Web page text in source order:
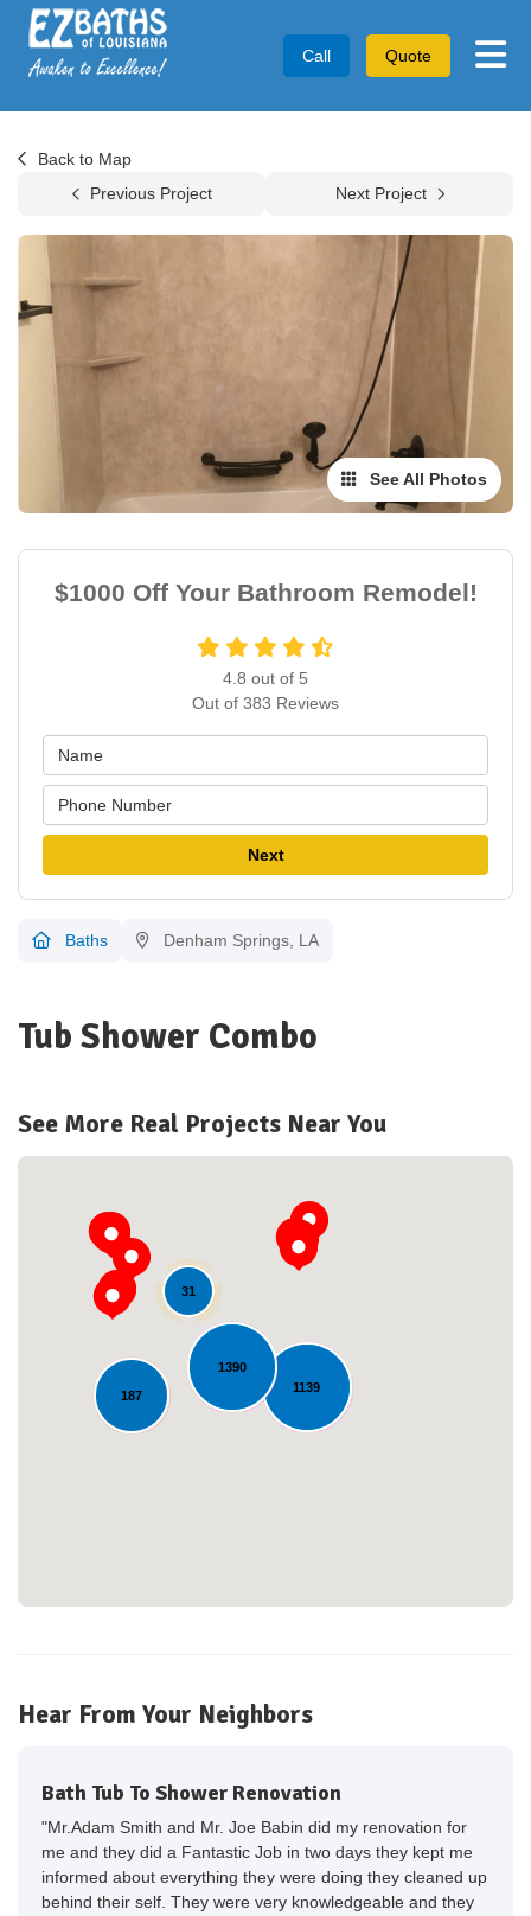
Call Quote
Back to Map
Previous Project
Next Project
See All Photos
$1000 Off Your Bathroom Remodel!
4.8 out of 5
Out of 383 Reviews
Next
Baths Denham Springs, LA
Tub Shower Combo
See More Real Projects Near You
1139
187
1390
31
Loading...
Hear From Your Neighbors
Bath Tub To Shower Renovation
"Mr.Adam Smith and Mr. Joe Babin did my renovation for
me and they did a Fantastic Job in two days they kept me
informed about everything they were doing they cleaned up
behind their self. They were very knowledgeable and they